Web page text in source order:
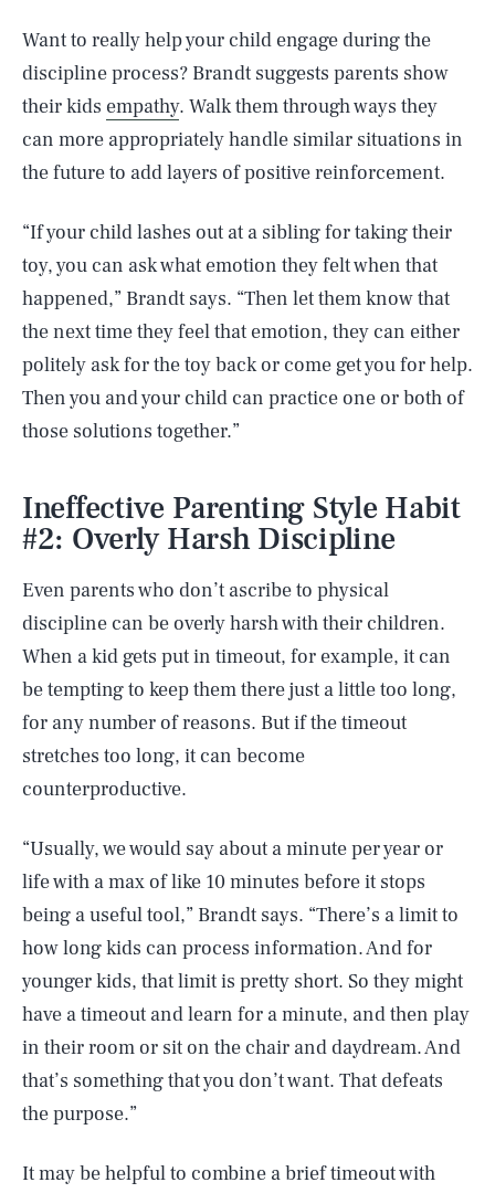
Want to really help your child engage during the
discipline process? Brandt suggests parents show
their kids empathy. Walk them through ways they
can more appropriately handle similar situations in
the future to add layers of positive reinforcement.
“If your child lashes out at a sibling for taking their
toy, you can ask what emotion they felt when that
happened,” Brandt says. “Then let them know that
the next time they feel that emotion, they can either
politely ask for the toy back or come get you for help.
Then you and your child can practice one or both of
those solutions together.”
Ineffective Parenting Style Habit
#2: Overly Harsh Discipline
Even parents who don’t ascribe to physical
discipline can be overly harsh with their children.
When a kid gets put in timeout, for example, it can
be tempting to keep them there just a little too long,
for any number of reasons. But if the timeout
stretches too long, it can become
counterproductive.
“Usually, we would say about a minute per year or
life with a max of like 10 minutes before it stops
being a useful tool,” Brandt says. “There’s a limit to
how long kids can process information. And for
younger kids, that limit is pretty short. So they might
have a timeout and learn for a minute, and then play
in their room or sit on the chair and daydream. And
that’s something that you don’t want. That defeats
the purpose.”
It may be helpful to combine a brief timeout with